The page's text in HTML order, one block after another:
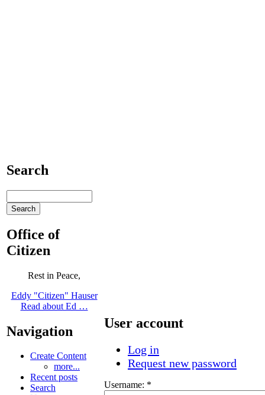
Search
Office of
Citizen
Rest in Peace,
Eddy "Citizen" Hauser
Read about Ed …
Navigation
Create Content
more...
Recent posts
Search
User account
Log in
Request new password
Username: *